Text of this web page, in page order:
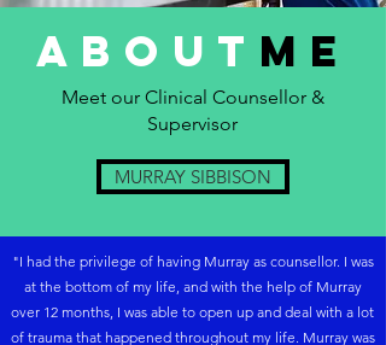
about ME
Meet our Clinical Counsellor &
Supervisor
MURRAY SIBBISON
"I had the privilege of having Murray as counsellor. I was
at the bottom of my life, and with the help of Murray
over 12 months, I was able to open up and deal with a lot
of trauma that happened throughout my life. Murray was